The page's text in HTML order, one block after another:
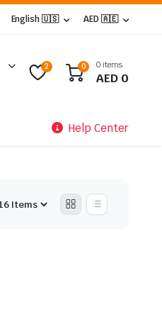
English 🇺🇸 AED 🇦🇪
2 0 0 items
AED 0
Help Center